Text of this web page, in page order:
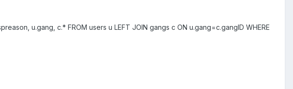
u.gang, c.* FROM users u LEFT JOIN gangs c ON u.gang=c.gangID WHERE